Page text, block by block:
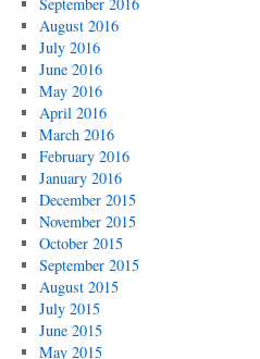
August 2016
July 2016
June 2016
May 2016
April 2016
March 2016
February 2016
January 2016
December 2015
November 2015
October 2015
September 2015
August 2015
July 2015
June 2015
May 2015